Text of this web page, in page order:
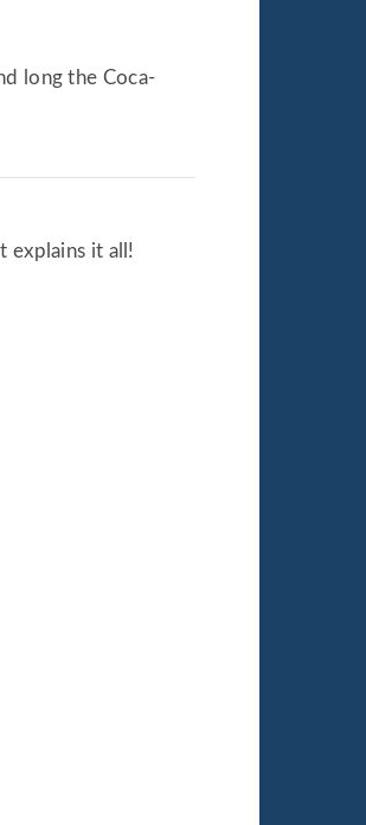
long the Coca-
explains it all!